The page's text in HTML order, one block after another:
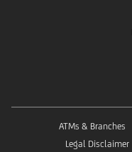
ATMs & Branches
Legal Disclaimer